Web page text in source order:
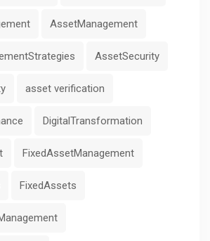
AssetManagement
AssetSecurity
asset verification
DigitalTransformation
FixedAssetManagement
FixedAssets